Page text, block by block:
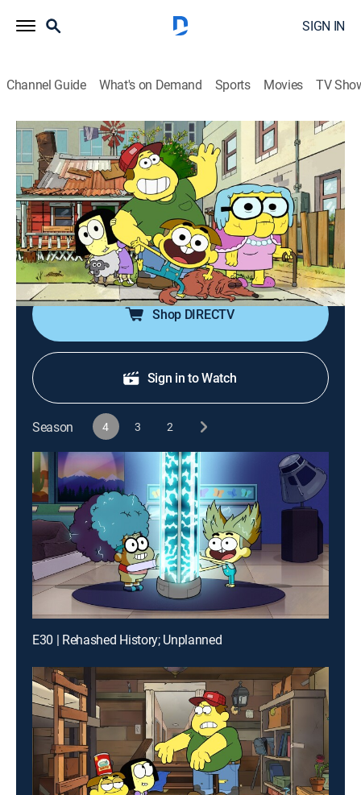
SIGN IN
Channel Guide What's on Demand Sports Movies TV
Big City Greens
S4 | Short Wait; Awful Lawful
0h 22m|TVY7|Comedy, Adventure, Animated, Children|DIS|
Disney Channel|2025
A hungry Cricket finds a way to speed up a
restaurant's short wait; Nancy tries to stop Cricket from
breaking all of Smalton's weird laws.
Shop DIRECTV
Sign in to Watch
Season 4 3 2
E30 | Rehashed History; Unplanned